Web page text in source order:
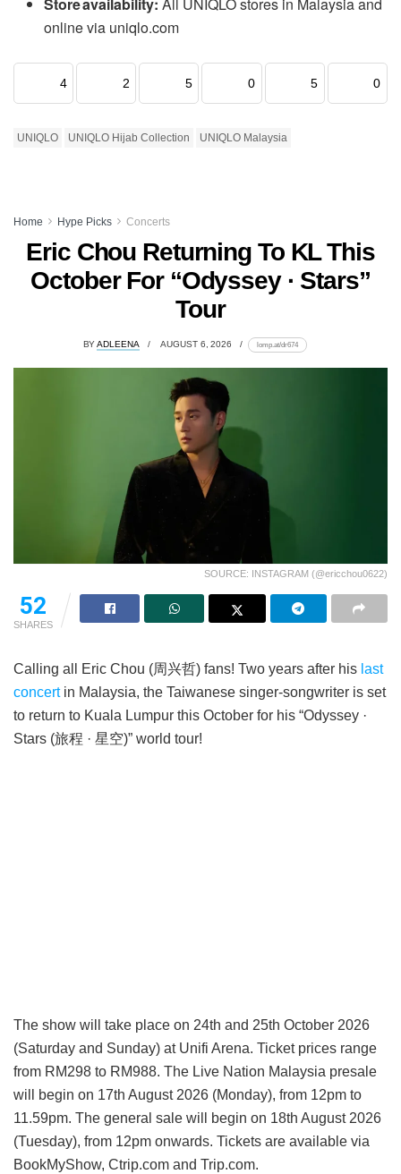
Store availability: All UNIQLO stores in Malaysia and
online via uniqlo.com
4 2 5 0 5 0
UNIQLO UNIQLO Hijab Collection UNIQLO Malaysia
Home Hype Picks Concerts
Eric Chou Returning To KL This
October For “Odyssey · Stars”
Tour
BY ADLEENA AUGUST 6, 2026 lomp.at/dr674
SOURCE: INSTAGRAM (@ericchou0622)
52
SHARES
Calling all Eric Chou (周兴哲) fans! Two years after his last
concertin Malaysia, the Taiwanese singer-songwriter is set
to return to Kuala Lumpur this October for his “Odyssey ·
Stars (旅程 · 星空)” world tour!
The show will take place on 24th and 25th October 2026
(Saturday and Sunday) at Unifi Arena. Ticket prices range
from RM298 to RM988. The Live Nation Malaysia presale
will begin on 17th August 2026 (Monday), from 12pm to
11.59pm. The general sale will begin on 18th August 2026
(Tuesday), from 12pm onwards. Tickets are available via
BookMyShow, Ctrip.com and Trip.com.